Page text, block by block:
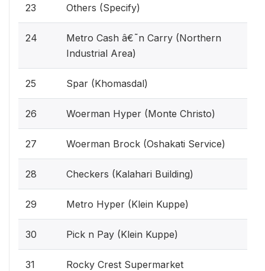
23 Others (Specify)
24
Metro Cash â€˜n Carry (Northern
Industrial Area)
25 Spar (Khomasdal)
26 Woerman Hyper (Monte Christo)
27 Woerman Brock (Oshakati Service)
28 Checkers (Kalahari Building)
29 Metro Hyper (Klein Kuppe)
30 Pick n Pay (Klein Kuppe)
31 Rocky Crest Supermarket